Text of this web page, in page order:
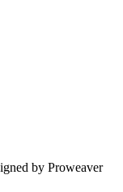
by Proweaver